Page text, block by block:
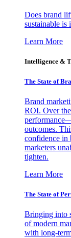
Does brand
sustainable is
Learn More
Intelligence &
The State of
Brand
ROI. Over
outcomes.
confidence in
marketers
tighten.
Learn More
The State of
Bringing into
of modern
with long-